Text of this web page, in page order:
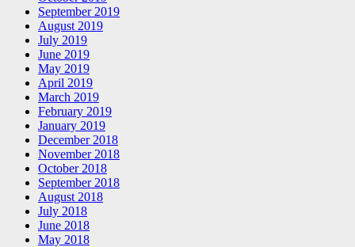
September 2019
August 2019
July 2019
June 2019
May 2019
April 2019
March 2019
February 2019
January 2019
December 2018
November 2018
October 2018
September 2018
August 2018
July 2018
June 2018
May 2018